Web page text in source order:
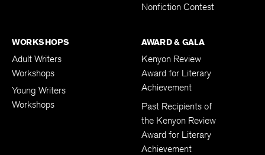
Nonfiction Contest
WORKSHOPS
Adult Writers
Workshops
Young Writers
Workshops
AWARD & GALA
Kenyon Review
Award for Literary
Achievement
Past Recipients of
the Kenyon Review
Award for Literary
Achievement